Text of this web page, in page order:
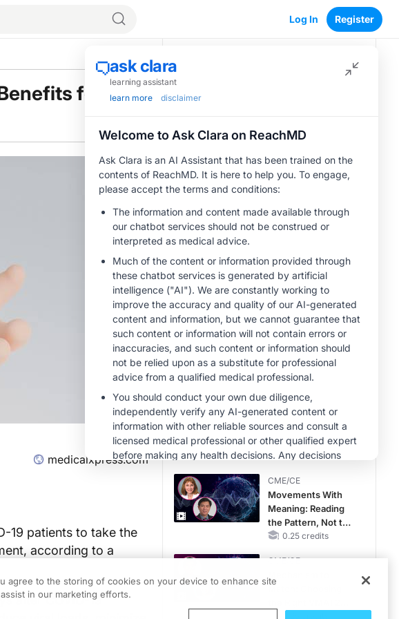
Log In Register
for
medicalxpress.com
19 patients to take the
according to a
after COVID-19
Recommended
Approach to Curb
CKD and HF
MINUTECE®
Potassium Binders:
1.00 credits
Application:
Optimizing
RAASi/MRA
Therapy with
Potassium Binders
1.00 credits
MINUTECE®
Unlocking the
CSF1R Code:
Targeted Pathways
and Tailored
1.00 credits
CME/CE
No Patient With
CKD Left Behind:
New Horizons in
Patients With CKD
Diabetes Status
0.25 credits
CME/CE
Movements With
Meaning: Reading
the Pattern, Not the
Label0.25 credits
CME/CE
agree to the storing of cookies on your device to enhance site
in our marketing efforts.